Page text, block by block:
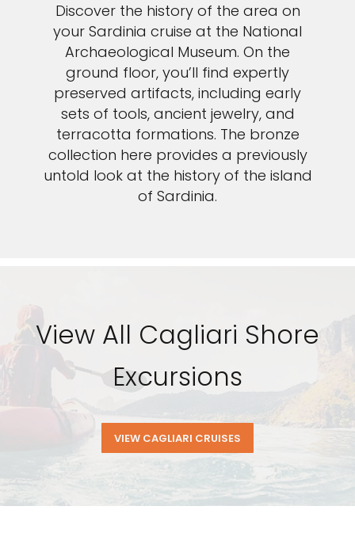
Discover the history of the area on
your Sardinia cruise at the National
Archaeological Museum. On the
ground floor, you’ll find expertly
preserved artifacts, including early
sets of tools, ancient jewelry, and
terracotta formations. The bronze
collection here provides a previously
untold look at the history of the island
of Sardinia.
View All Cagliari Shore
Excursions
VIEW CAGLIARI CRUISES